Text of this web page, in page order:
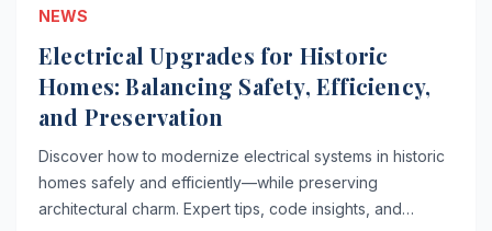
NEWS
Electrical Upgrades for Historic
Homes: Balancing Safety, Efficiency,
and Preservation
Discover how to modernize electrical systems in historic
homes safely and efficiently—while preserving
architectural charm. Expert tips, code insights, and…